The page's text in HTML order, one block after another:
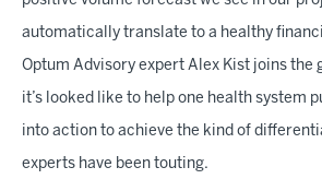
automatically translate to a healthy
Optum Advisory expert Alex Kist joins the
it’s looked like to help one health system
into action to achieve the kind of
experts have been touting.